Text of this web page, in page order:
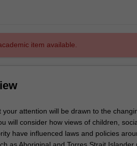
item available.
your attention will be drawn to the
will consider how views of children,
have influenced laws and policies
as Aboriginal and Torres Strait Islander